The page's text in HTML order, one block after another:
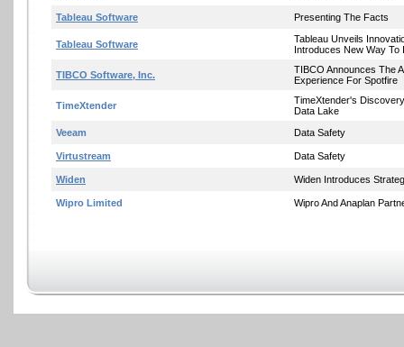
Tableau Software Presenting The Facts
Tableau Software
Tableau Unveils
Introduces New Way To
TIBCO Software, Inc.
TIBCO Announces The
Experience For Spotfire
TimeXtender
TimeXtender's
Data Lake
Veeam
Data Safety
Virtustream Data Safety
Widen Widen Introduces
Wipro Limited Wipro And Anaplan